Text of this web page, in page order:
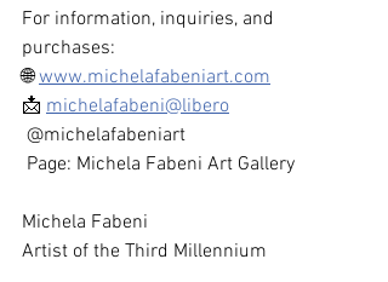
For information, inquiries, and
purchases:
🌐 www.michelafabeniart.com
📩 michelafabeni@libero
@michelafabeniart
Page: Michela Fabeni Art Gallery
Michela Fabeni
Artist of the Third Millennium